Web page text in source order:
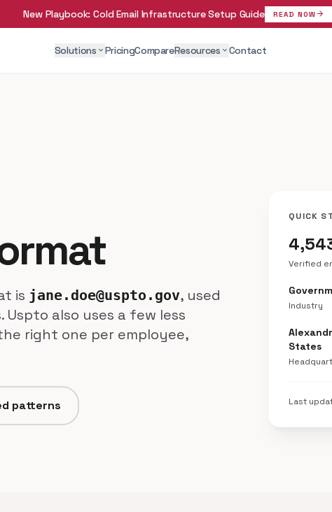
New Playbook: Cold Email Infrastructure Setup Guide READ NOW arrow_forward
Solutions expand_more PricingCompareResources expand_more Contact
is jane.doe@uspto.gov, used
Uspto also uses a few less
right one per employee,
patterns
QUICK
Verified
Industry
States
Last